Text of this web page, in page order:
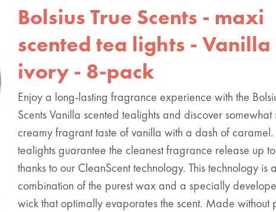
Bolsius True Scents - maxi
scented tea lights - Vanilla
ivory - 8-pack
Enjoy a long-lasting fragrance experience with the
Scents Vanilla scented tealights and discover somewhat
creamy fragrant taste of vanilla with a dash of caramel.
tealights guarantee the cleanest fragrance release up
thanks to our CleanScent technology. This technology is
combination of the purest wax and a specially
wick that optimally evaporates the scent. Made without